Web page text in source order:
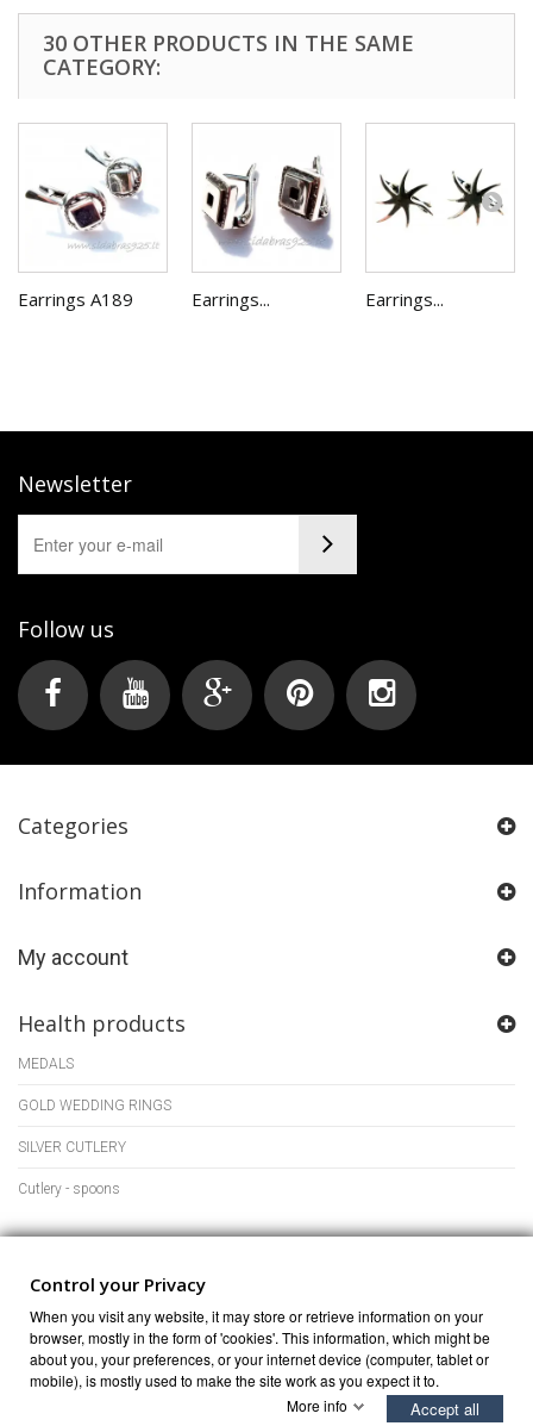
30 OTHER PRODUCTS IN THE SAME
CATEGORY:
Earrings A189 Earrings... Earrings...
Newsletter
Follow us
Categories
Information
My account
Health products
MEDALS
GOLD WEDDING RINGS
SILVER CUTLERY
Cutlery - spoons
Store Information
Control your Privacy
When you visit any website, it may store or retrieve information on your
browser, mostly in the form of 'cookies'. This information, which might be
about you, your preferences, or your internet device (computer, tablet or
mobile), is mostly used to make the site work as you expect it to.
More info
Accept all